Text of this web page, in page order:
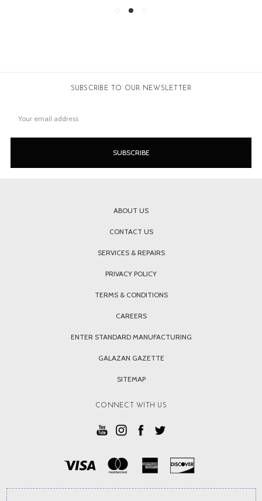
SUBSCRIBE TO OUR NEWSLETTER
Address
ABOUT US
CONTACT US
SERVICES & REPAIRS
PRIVACY POLICY
TERMS & CONDITIONS
CAREERS
ENTER STANDARD MANUFACTURING
GALAZAN GAZETTE
SITEMAP
CONNECT WITH US